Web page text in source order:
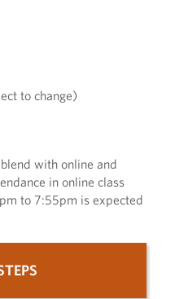
to change)
with online and
in online class
to 7:55pm is expected